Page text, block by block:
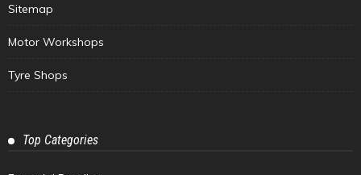
Sitemap
Motor Workshops
Tyre Shops
Top Categories